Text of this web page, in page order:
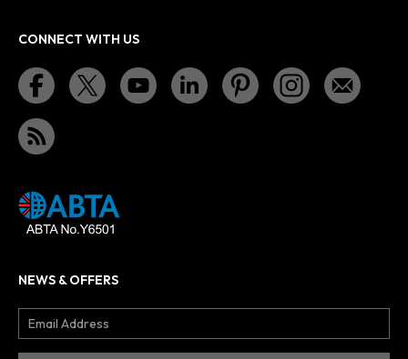
CONNECT WITH US
NEWS & OFFERS